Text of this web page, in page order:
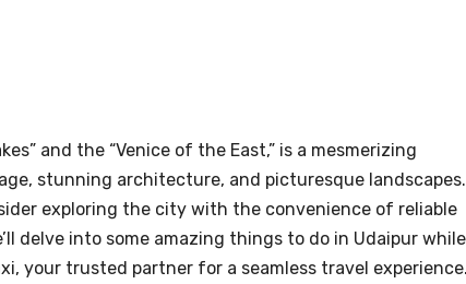
and the “Venice of the East,” is a mesmerizing
stunning architecture, and picturesque landscapes.
exploring the city with the convenience of reliable
delve into some amazing things to do in Udaipur while
your trusted partner for a seamless travel